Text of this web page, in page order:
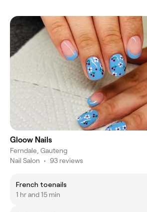
Gloow Nails
Ferndale, Gauteng
Nail Salon • 93 reviews
French toenails
1 hr and 15 min